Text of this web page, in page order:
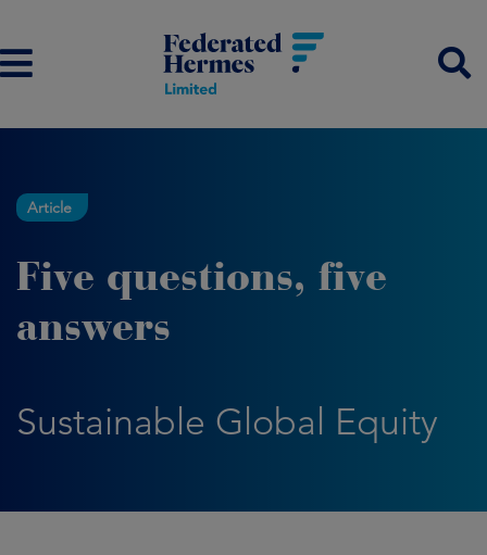
Article
Five questions, five
answers
Sustainable Global Equity